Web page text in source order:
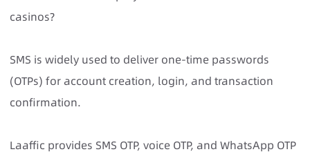
casinos?
SMS is widely used to deliver one-time passwords
(OTPs) for account creation, login, and transaction
confirmation.
Laaffic provides SMS OTP, voice OTP, and WhatsApp OTP